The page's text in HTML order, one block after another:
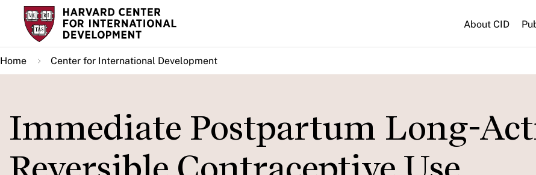
Skip
main
content
About CID
Home Center for International Development
Immediate Postpartum Long-